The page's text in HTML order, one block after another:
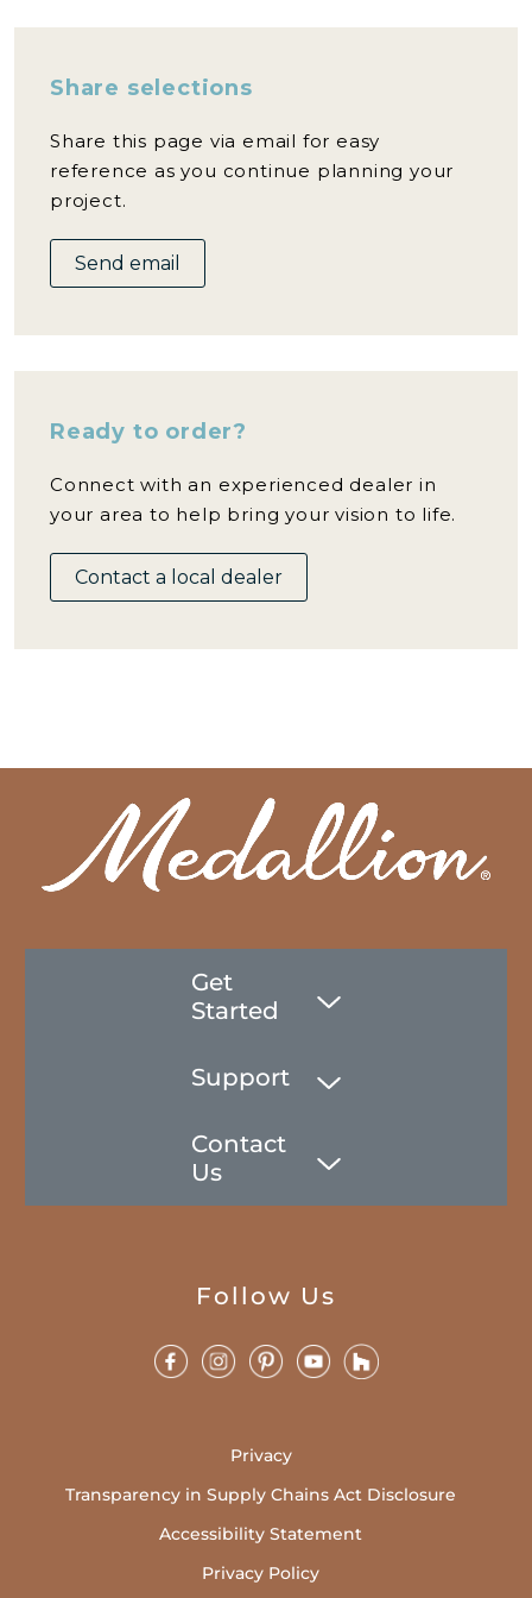
Share selections
Share this page via email for easy
reference as you continue planning your
project.
Send email
Ready to order?
Connect with an experienced dealer in
your area to help bring your vision to life.
Contact a local dealer
Get
Started
Support
Contact
Us
Follow Us
Privacy
Transparency in Supply Chains Act Disclosure
Accessibility Statement
Privacy Policy